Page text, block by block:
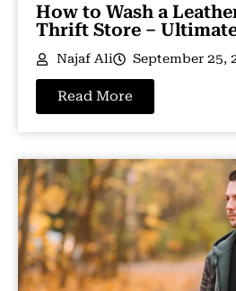
How to Wash a
Thrift Store –
Najaf Ali September 25,
Read More